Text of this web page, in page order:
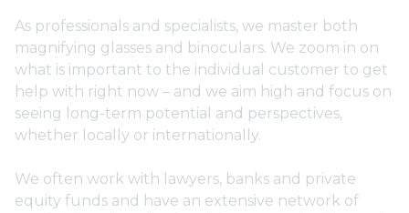
As professionals and specialists, we master both
magnifying glasses and binoculars. We zoom in on
what is important to the individual customer to get
help with right now – and we aim high and focus on
seeing long-term potential and perspectives,
whether locally or internationally.
We often work with lawyers, banks and private
equity funds and have an extensive network of